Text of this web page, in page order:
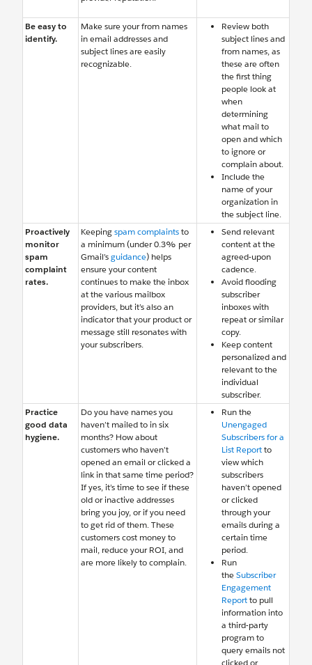
Be easy to
identify.
Make sure your from names
in email addresses and
subject lines are easily
recognizable.
Review both
subject lines and
from names, as
these are often
the first thing
people look at
when
determining
what mail to
open and which
to ignore or
complain about.
Include the
name of your
organization in
the subject line.
Proactively
monitor
spam
complaint
rates.
Keepingspam complaintsto
a minimum (under 0.3% per
Gmail’sguidance) helps
ensure your content
continues to make the inbox
at the various mailbox
providers, but it’s also an
indicator that your product or
message still resonates with
your subscribers.
Send relevant
content at the
agreed-upon
cadence.
Avoid flooding
subscriber
inboxes with
repeat or similar
copy.
Keep content
personalized and
relevant to the
individual
subscriber.
Practice
good data
hygiene.
Do you have names you
haven’t mailed to in six
months? How about
customers who haven’t
opened an email or clicked a
link in that same time period?
If yes, it’s time to see if these
old or inactive addresses
bring you joy, or if you need
to get rid of them. These
customers cost money to
mail, reduce your ROI, and
are more likely to complain.
Run the
Unengaged
Subscribers for a
List Reportto
view which
subscribers
haven’t opened
or clicked
through your
emails during a
certain time
period.
Run
theSubscriber
Engagement
Reportto pull
information into
a third-party
program to
query emails not
clicked or